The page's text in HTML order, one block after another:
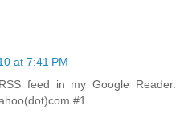
at 7:41 PM
feed in my Google Reader.
#1